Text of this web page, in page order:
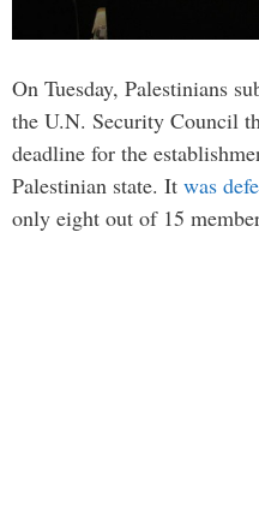
On Tuesday, Palestinians
the U.N. Security Council
deadline for the
Palestinian state. It was
only eight out of 15